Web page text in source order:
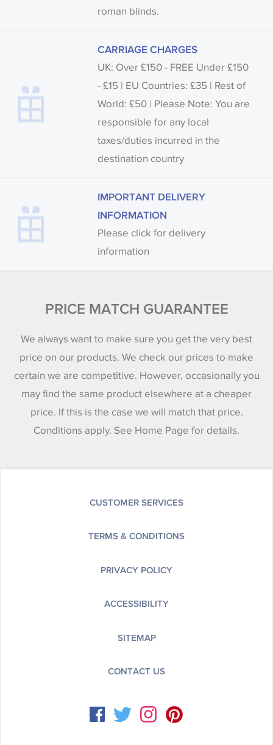
roman blinds.
CARRIAGE CHARGES
UK: Over £150 - FREE Under £150
- £15 | EU Countries: £35 | Rest of
World: £50 | Please Note: You are
responsible for any local
taxes/duties incurred in the
destination country
IMPORTANT DELIVERY
INFORMATION
Please click for delivery
information
PRICE MATCH GUARANTEE
We always want to make sure you get the very best
price on our products. We check our prices to make
certain we are competitive. However, occasionally you
may find the same product elsewhere at a cheaper
price. If this is the case we will match that price.
Conditions apply. See Home Page for details.
CUSTOMER SERVICES
TERMS & CONDITIONS
PRIVACY POLICY
ACCESSIBILITY
SITEMAP
CONTACT US